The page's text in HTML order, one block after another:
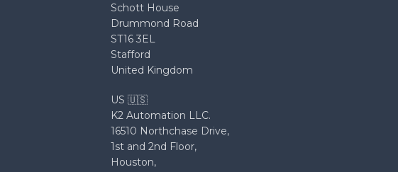
Schott House
Drummond Road
ST16 3EL
Stafford
United Kingdom
US 🇺🇸
K2 Automation LLC.
16510 Northchase Drive,
1st and 2nd Floor,
Houston,